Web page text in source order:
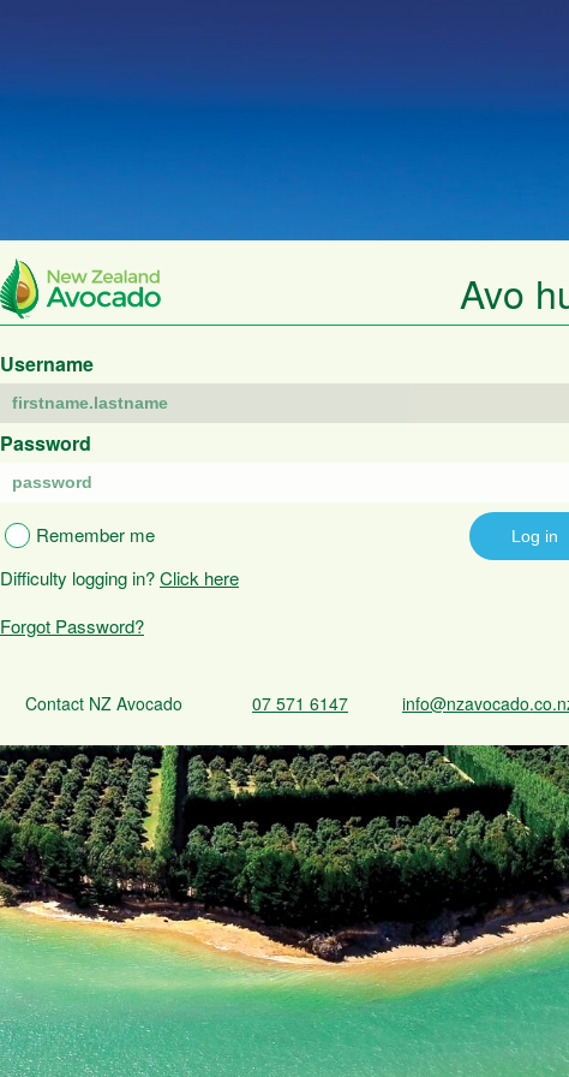
Avo
Username
Password
Remember me
Difficulty logging in?Click here
Forgot Password?
Contact NZ Avocado 07 571 6147